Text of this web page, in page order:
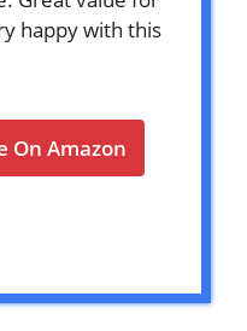
happy with this
On Amazon